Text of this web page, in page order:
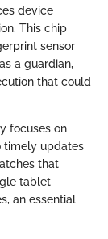
device
This chip
sensor
a guardian,
that could
focuses on
timely updates
that
tablet
an essential